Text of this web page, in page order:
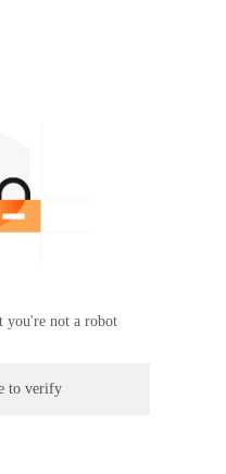
you're not a robot
to verify